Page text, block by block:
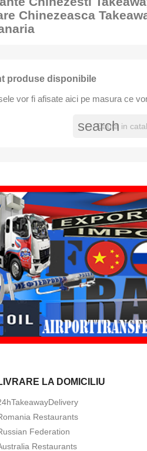
Chinezeasca
produse disponibile
vor fi afisate aici pe masura ce
search
LA DOMICILIU
Restaurants
Federation
Restaurants